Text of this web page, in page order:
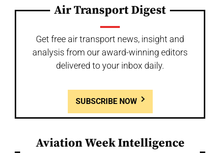
Air Transport Digest
Get free air transport news, insight and
analysis from our award-winning editors
delivered to your inbox daily.
SUBSCRIBE NOW
Aviation Week Intelligence